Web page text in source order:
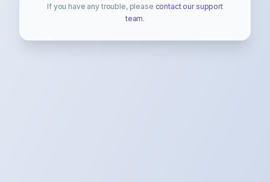
If you have any trouble, please contact our support
team.